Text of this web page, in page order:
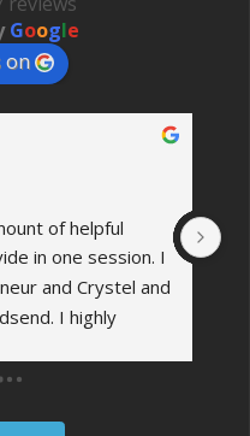
Google
on
of helpful
in one session. I
and Crystel and
I highly
am excited about